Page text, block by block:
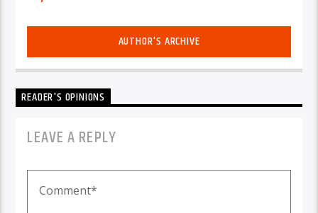
AUTHOR'S ARCHIVE
READER'S OPINIONS
LEAVE A REPLY